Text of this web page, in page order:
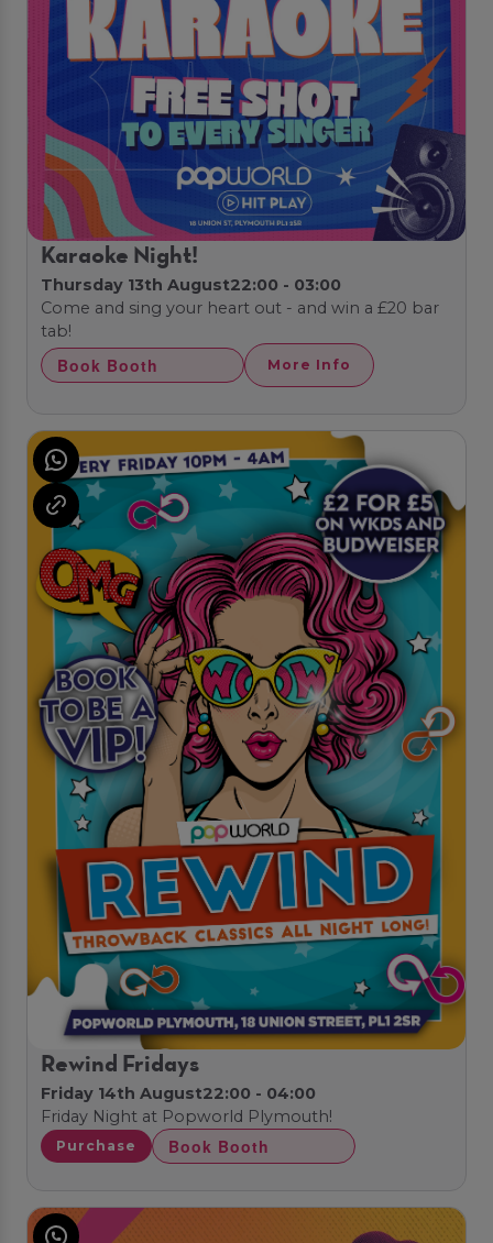
Karaoke Night!
Thursday 13th August22:00 - 03:00
Come and sing your heart out - and win a £20 bar
tab!
Book Booth More Info
Rewind Fridays
Friday 14th August22:00 - 04:00
Friday Night at Popworld Plymouth!
Purchase Book Booth